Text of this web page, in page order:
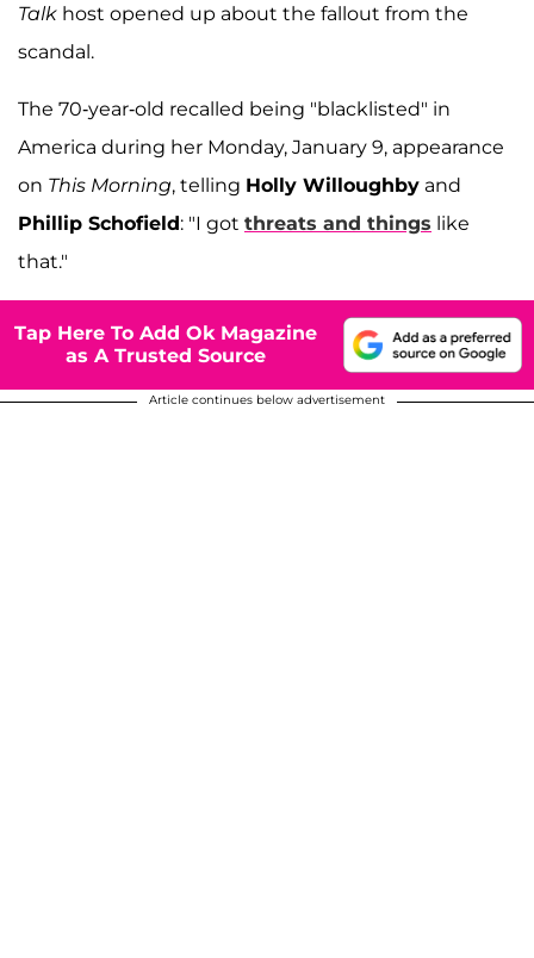
Talk host opened up about the fallout from the
scandal.
The 70-year-old recalled being "blacklisted" in
America during her Monday, January 9, appearance
on This Morning, telling Holly Willoughby and
Phillip Schofield: "I got threats and things like
that."
Tap Here To Add Ok Magazine
as A Trusted Source
Article continues below advertisement